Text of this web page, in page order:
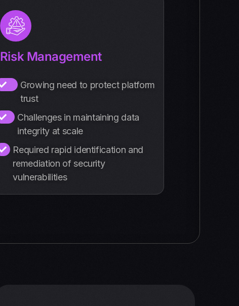
Risk Management
Growing need to protect platform
trust
Challenges in maintaining data
integrity at scale
Required rapid identification and
remediation of security
vulnerabilities